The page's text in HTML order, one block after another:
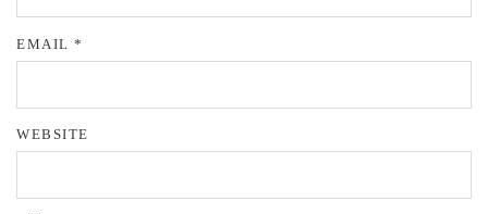
EMAIL *
WEBSITE